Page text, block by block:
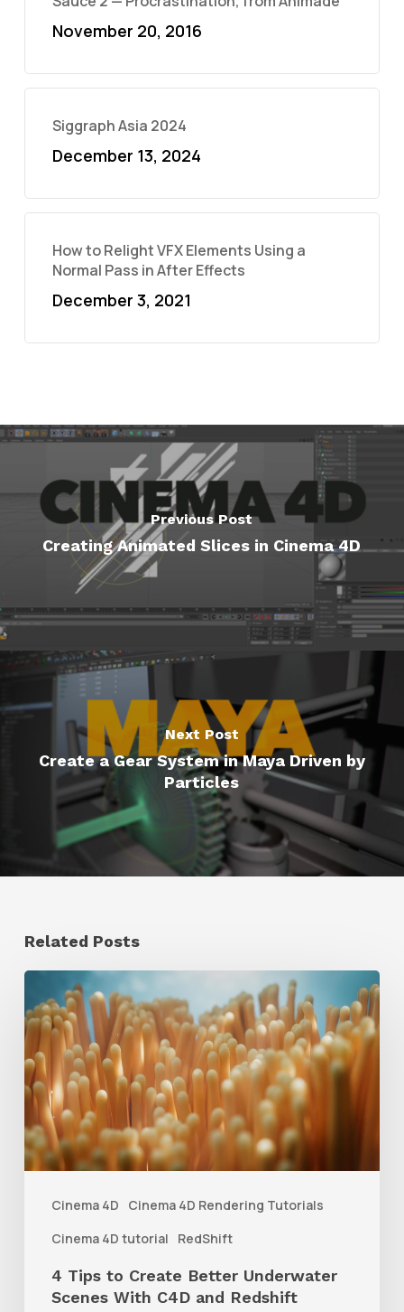
November 20, 2016
Siggraph Asia 2024
December 13, 2024
How to Relight VFX Elements Using a
Normal Pass in After Effects
December 3, 2021
Previous Post
Creating Animated Slices in Cinema 4D
Next Post
Create a Gear System in Maya Driven by
Particles
Related Posts
Cinema 4D
Cinema 4D Rendering Tutorials
Cinema 4D tutorial
RedShift
Tips
to
Create
Better
Underwater
Scenes
Redshift
4 Tips to Create Better Underwater
Scenes With C4D and Redshift